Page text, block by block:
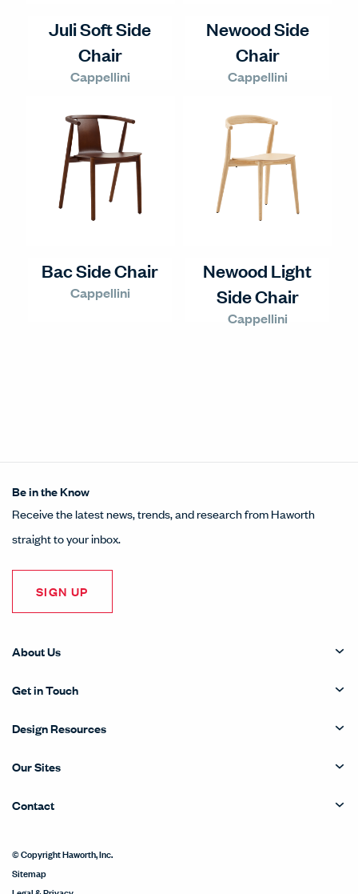
Juli Soft Side
Chair
Cappellini
Newood Side
Chair
Cappellini
Bac Side Chair
Cappellini
Newood Light
Side Chair
Cappellini
Be in the Know
Receive the latest news, trends, and research from Haworth
straight to your inbox.
SIGN UP
About Us
Get in Touch
Design Resources
Our Sites
Contact
© Copyright Haworth, Inc.
Sitemap